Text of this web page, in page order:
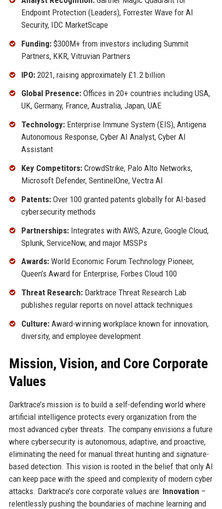
Endpoint Protection (Leaders), Forrester Wave for AI
Security, IDC MarketScape
Funding:$300M+ from investors including Summit
Partners, KKR, Vitruvian Partners
IPO:2021, raising approximately £1.2 billion
Global Presence:Offices in 20+ countries including USA,
UK, Germany, France, Australia, Japan, UAE
Technology:Enterprise Immune System (EIS), Antigena
Autonomous Response, Cyber AI Analyst, Cyber AI
Assistant
Key Competitors:CrowdStrike, Palo Alto Networks,
Microsoft Defender, SentinelOne, Vectra AI
Patents:Over 100 granted patents globally for AI-based
cybersecurity methods
Partnerships:Integrates with AWS, Azure, Google Cloud,
Splunk, ServiceNow, and major MSSPs
Awards:World Economic Forum Technology Pioneer,
Queen’s Award for Enterprise, Forbes Cloud 100
Threat Research:Darktrace Threat Research Lab
publishes regular reports on novel attack techniques
Culture:Award-winning workplace known for innovation,
diversity, and employee development
Mission, Vision, and Core Corporate
Values
Darktrace’s mission is to build a self-defending world where
artificial intelligence protects every organization from the
most advanced cyber threats. The company envisions a future
where cybersecurity is autonomous, adaptive, and proactive,
eliminating the need for manual threat hunting and signature-
based detection. This vision is rooted in the belief that only AI
can keep pace with the speed and complexity of modern cyber
attacks. Darktrace’s core corporate values are: Innovation –
relentlessly pushing the boundaries of machine learning and